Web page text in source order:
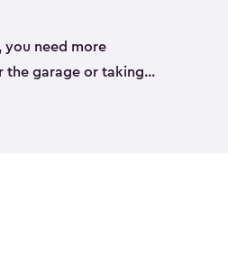
you need more
the garage or taking
help. Our shed